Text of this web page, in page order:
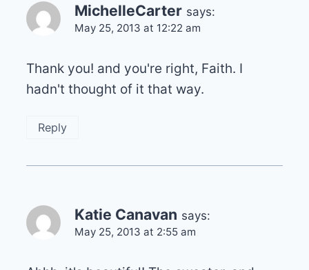
MichelleCarter says:
May 25, 2013 at 12:22 am
Thank you! and you're right, Faith. I
hadn't thought of it that way.
Reply
Katie Canavan says:
May 25, 2013 at 2:55 am